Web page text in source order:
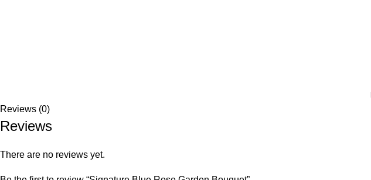
Reviews (0)
Reviews
There are no reviews yet.